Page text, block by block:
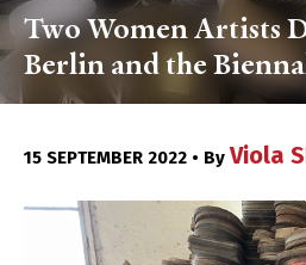
Two Women Artists
Berlin and the
15 SEPTEMBER 2022 • By Viola